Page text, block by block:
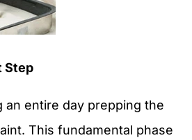
Step
an entire day prepping the
This fundamental phase